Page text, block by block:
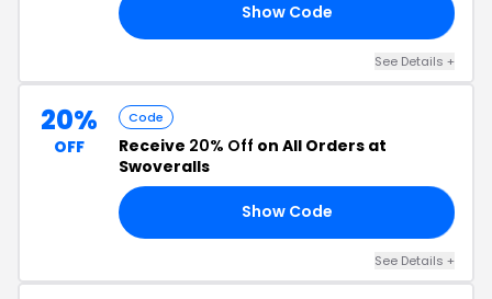
Show Code
See Details +
20%
OFF
Code
Receive 20% Off on All Orders at
Swoveralls
Show Code
See Details +